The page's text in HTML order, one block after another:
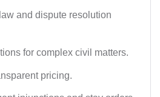
and dispute resolution
for complex civil matters.
pricing.